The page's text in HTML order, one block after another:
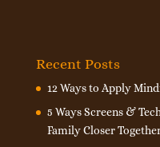
Recent Posts
12 Ways to Apply
5 Ways Screens &
Family Closer